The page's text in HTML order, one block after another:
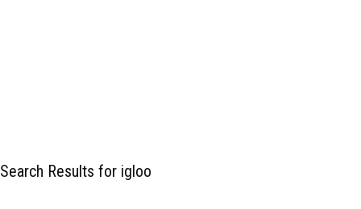
Search Results for igloo